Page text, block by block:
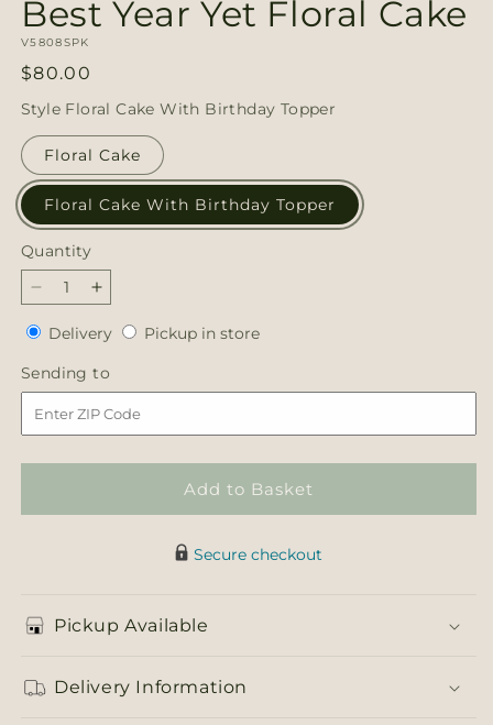
Best Year Yet Floral Cake
SKU:
V5808SPK
Regular
price
$80.00
Style Floral Cake With Birthday Topper
Floral Cake
Floral Cake With Birthday Topper
Quantity
Quantity
Decrease
quantity
for
Best
Year
Yet
Floral
Cake
Increase
quantity
for
Best
Year
Yet
Floral
Cake
DeliveryDeliveryPickup in storePickup
Sending to
to
Add to Basket
Secure checkout
Pickup Available
Delivery Information